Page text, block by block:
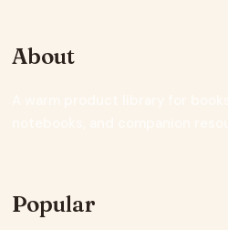
About
Popular